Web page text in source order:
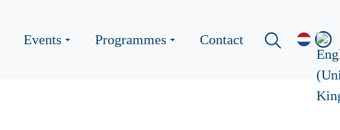
Events Programmes Contact